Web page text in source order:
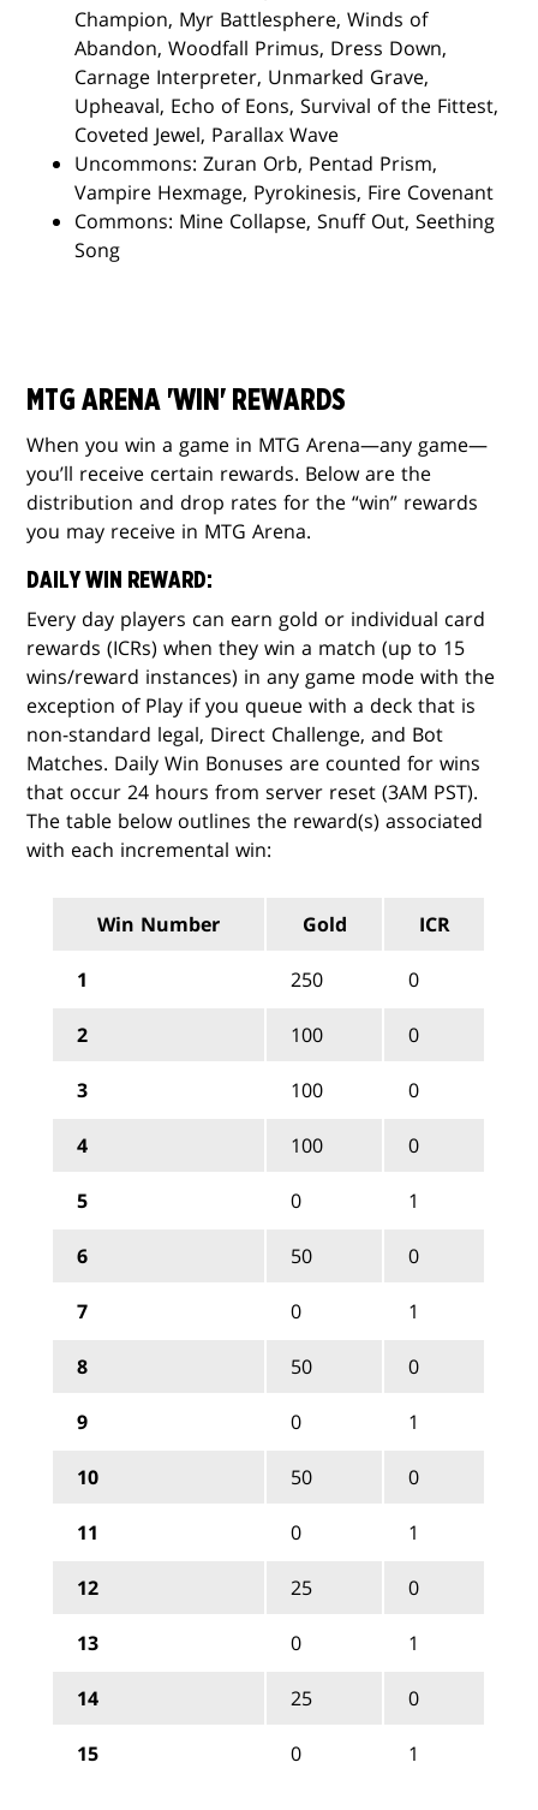
Champion, Myr Battlesphere, Winds of
Abandon, Woodfall Primus, Dress Down,
Carnage Interpreter, Unmarked Grave,
Upheaval, Echo of Eons, Survival of the Fittest,
Coveted Jewel, Parallax Wave
Uncommons: Zuran Orb, Pentad Prism,
Vampire Hexmage, Pyrokinesis, Fire Covenant
Commons: Mine Collapse, Snuff Out, Seething
Song
MTG ARENA 'WIN' REWARDS
When you win a game in MTG Arena—any game—
you’ll receive certain rewards. Below are the
distribution and drop rates for the “win” rewards
you may receive in MTG Arena.
DAILY WIN REWARD:
Every day players can earn gold or individual card
rewards (ICRs) when they win a match (up to 15
wins/reward instances) in any game mode with the
exception of Play if you queue with a deck that is
non-standard legal, Direct Challenge, and Bot
Matches. Daily Win Bonuses are counted for wins
that occur 24 hours from server reset (3AM PST).
The table below outlines the reward(s) associated
with each incremental win:
Win Number Gold ICR
1 250 0
2 100 0
3 100 0
4 100 0
5 0 1
6 50 0
7 0 1
8 50 0
9 0 1
10 50 0
11 0 1
12 25 0
13 0 1
14 25 0
15 0 1